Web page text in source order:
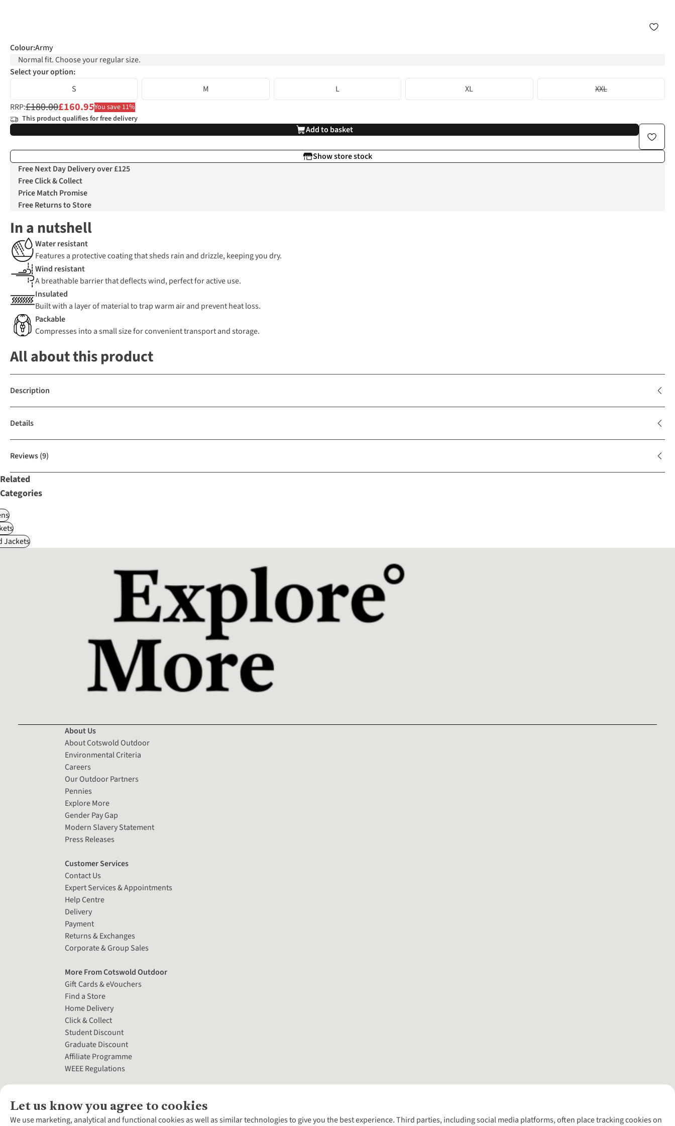
Colour:Army
Normal fit. Choose your regular size.
Select your option:
S
M L XL
XXL
RRP:£180.00£160.95You save 11%
This product qualifies for free delivery
Add to basket
Show store stock
Free Next Day Delivery over £125
Free Click & Collect
Price Match Promise
Free Returns to Store
In a nutshell
Water resistant
Features a protective coating that sheds rain and drizzle, keeping you dry.
Wind resistant
A breathable barrier that deflects wind, perfect for active use.
Insulated
Built with a layer of material to trap warm air and prevent heat loss.
Packable
Compresses into a small size for convenient transport and storage.
All about this product
Description
Details
Reviews(9)
Related
Categories
Jackets
Let us know you agree to cookies
We use marketing, analytical and functional cookies as well as similar technologies to give you the best experience. Third parties, including social media platforms, often place tracking cookies on
About Us
About Cotswold Outdoor
Environmental Criteria
Careers
Our Outdoor Partners
Pennies
Explore More
Gender Pay Gap
Modern Slavery Statement
Press Releases
Customer Services
Contact Us
Expert Services & Appointments
Help Centre
Delivery
Payment
Returns & Exchanges
Corporate & Group Sales
More From Cotswold Outdoor
Gift Cards & eVouchers
Find a Store
Home Delivery
Click & Collect
Student Discount
Graduate Discount
Affiliate Programme
WEEE Regulations